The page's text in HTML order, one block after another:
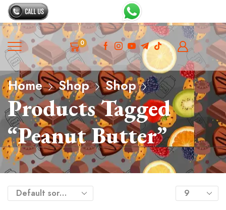
0
Home Shop Shop
Products Tagged
“peanut Butter”